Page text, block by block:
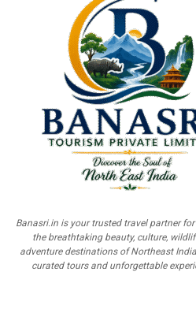
Banasri.in is your trusted travel partner
the breathtaking beauty, culture,
adventure destinations of Northeast
curated tours and unforgettable